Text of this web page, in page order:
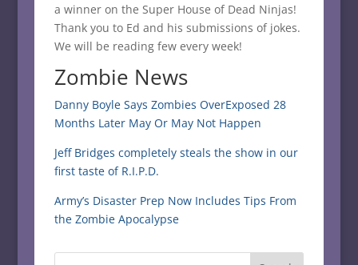
a winner on the Super House of Dead Ninjas!
Thank you to Ed and his submissions of jokes.
We will be reading few every week!
Zombie News
Danny Boyle Says Zombies OverExposed 28
Months Later May Or May Not Happen
Jeff Bridges completely steals the show in our
first taste of R.I.P.D.
Army’s Disaster Prep Now Includes Tips From
the Zombie Apocalypse